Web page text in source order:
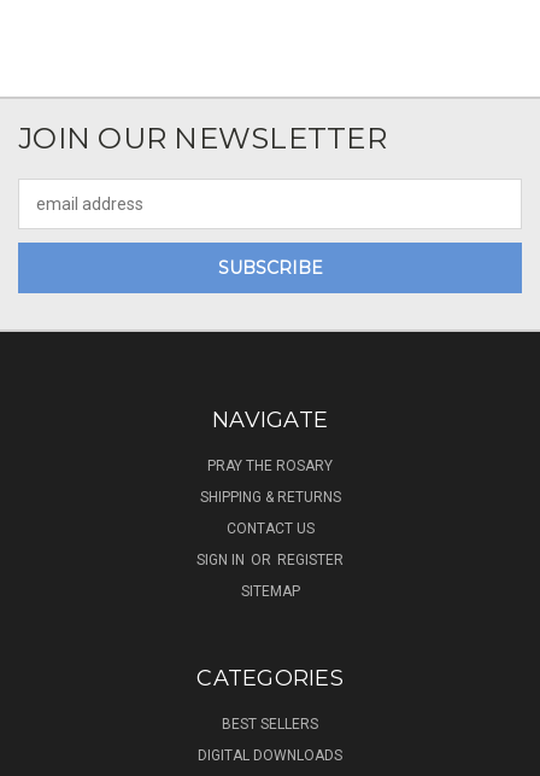
JOIN OUR NEWSLETTER
Address
NAVIGATE
PRAY THE ROSARY
SHIPPING & RETURNS
CONTACT US
SIGN IN OR REGISTER
SITEMAP
CATEGORIES
BEST SELLERS
DIGITAL DOWNLOADS